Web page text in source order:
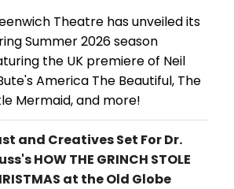
Theatre has unveiled its
Summer 2026 season
the UK premiere of Neil
America The Beautiful, The
Mermaid, and more!
and Creatives Set For Dr.
HOW THE GRINCH STOLE
at the Old Globe